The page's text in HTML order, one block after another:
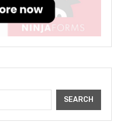
SEARCH